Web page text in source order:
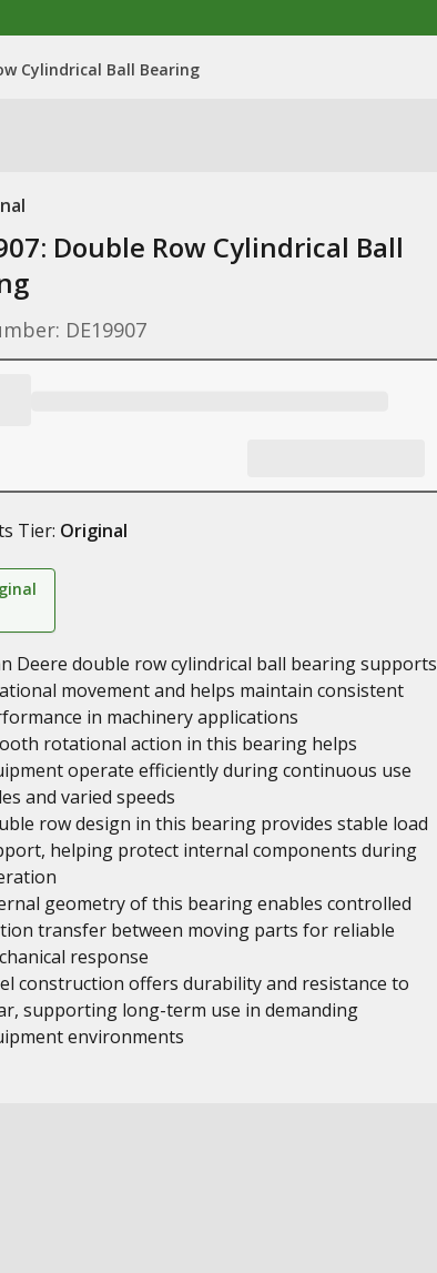
Cylindrical Ball Bearing
Double Row Cylindrical Ball
DE19907
Tier: Original
Deere double row cylindrical ball bearing supports
movement and helps maintain consistent
in machinery applications
rotational action in this bearing helps
operate efficiently during continuous use
and varied speeds
row design in this bearing provides stable load
helping protect internal components during
geometry of this bearing enables controlled
transfer between moving parts for reliable
response
construction offers durability and resistance to
supporting long-term use in demanding
environments